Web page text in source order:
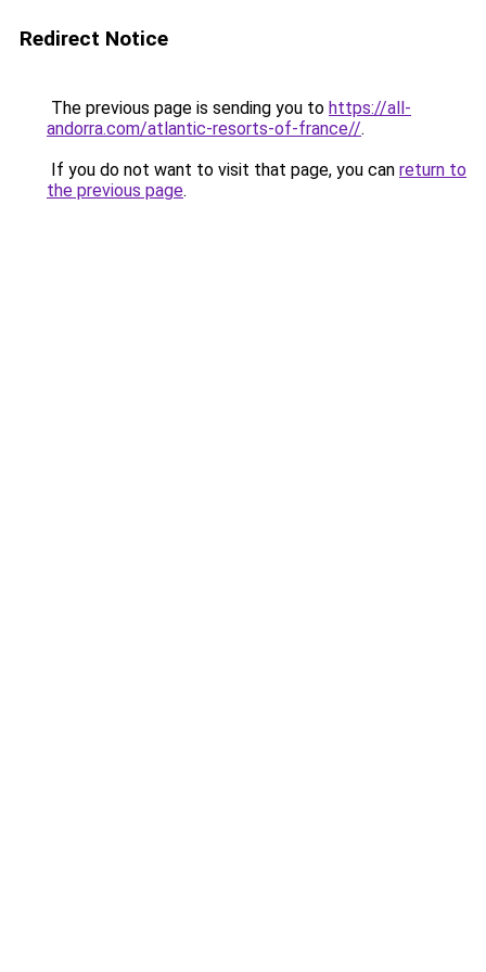
Redirect Notice
The previous page is sending you to https://all-
andorra.com/atlantic-resorts-of-france//.
If you do not want to visit that page, you can return to
the previous page.